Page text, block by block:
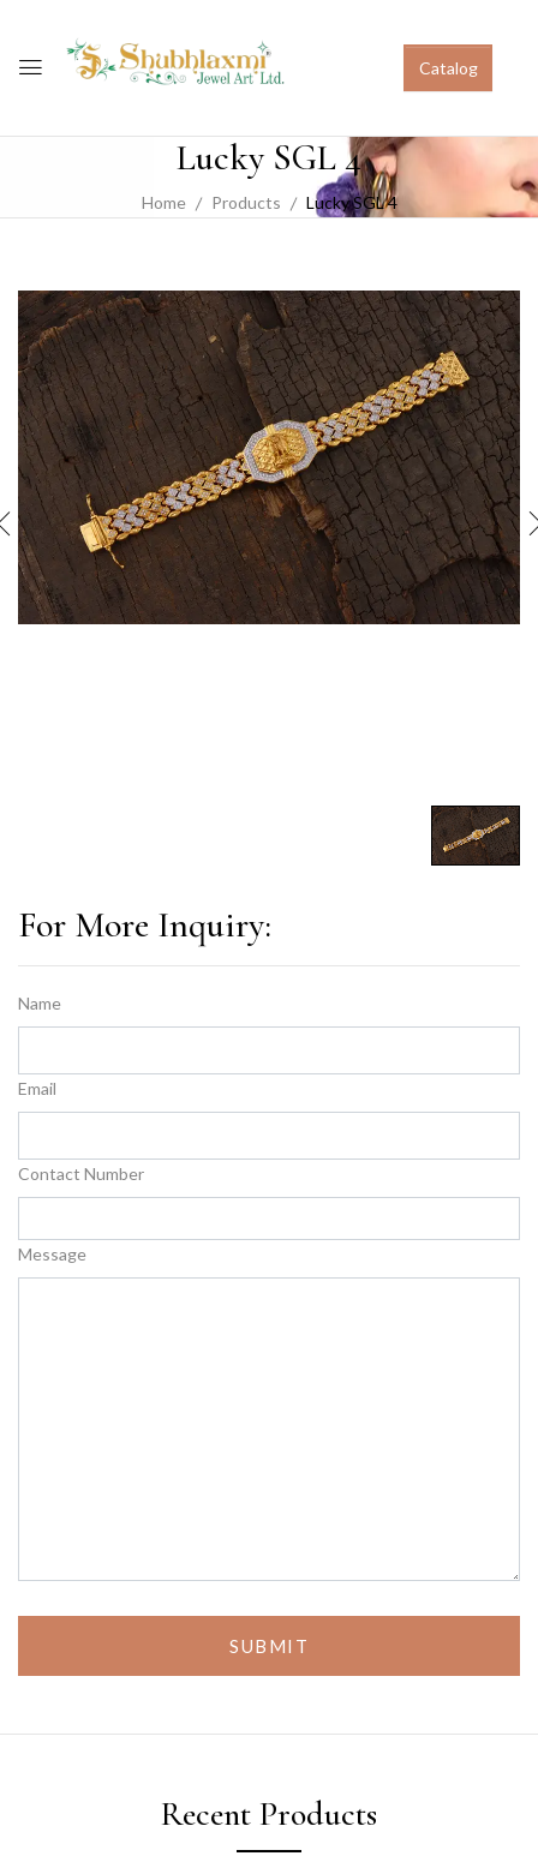
Catalog
Lucky SGL 4
Home Products Lucky SGL 4
For More Inquiry:
Name
Email
Contact Number
Message
SUBMIT
Recent Products